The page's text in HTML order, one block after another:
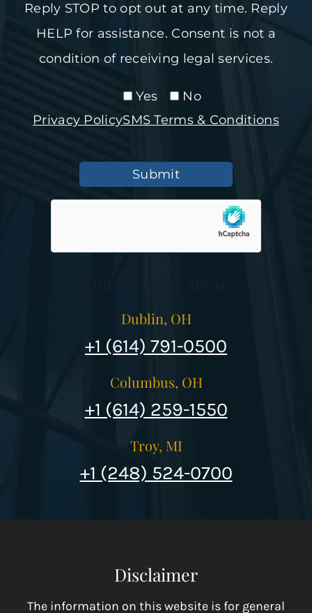
Reply STOP to opt out at any time. Reply
HELP for assistance. Consent is not a
condition of receiving legal services.
Yes
No
Privacy PolicySMS Terms & Conditions
Submit
Dublin, OH
+1 (614) 791-0500
Columbus, OH
+1 (614) 259-1550
Troy, MI
+1 (248) 524-0700
Disclaimer
The information on this website is for general